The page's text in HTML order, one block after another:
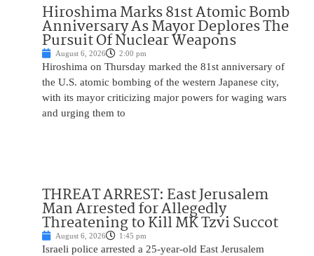
Hiroshima Marks 81st Atomic Bomb
Anniversary As Mayor Deplores The
Pursuit Of Nuclear Weapons
August 6, 2026 2:00 pm
Hiroshima on Thursday marked the 81st anniversary of
the U.S. atomic bombing of the western Japanese city,
with its mayor criticizing major powers for waging wars
and urging them to
THREAT ARREST: East Jerusalem
Man Arrested for Allegedly
Threatening to Kill MK Tzvi Succot
August 6, 2026 1:45 pm
Israeli police arrested a 25-year-old East Jerusalem